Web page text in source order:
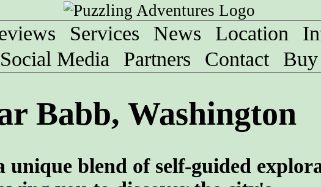
Services News Location
Social Media
Partners Contact Buy
Babb, Washington
unique blend of self-guided